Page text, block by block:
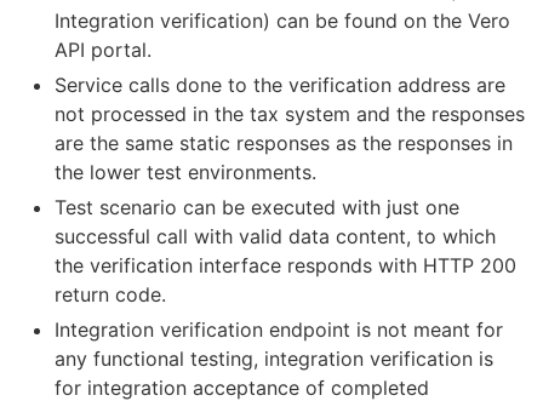
Integration verification) can be found on the Vero
API portal.
Service calls done to the verification address are
not processed in the tax system and the responses
are the same static responses as the responses in
the lower test environments.
Test scenario can be executed with just one
successful call with valid data content, to which
the verification interface responds with HTTP 200
return code.
Integration verification endpoint is not meant for
any functional testing, integration verification is
for integration acceptance of completed